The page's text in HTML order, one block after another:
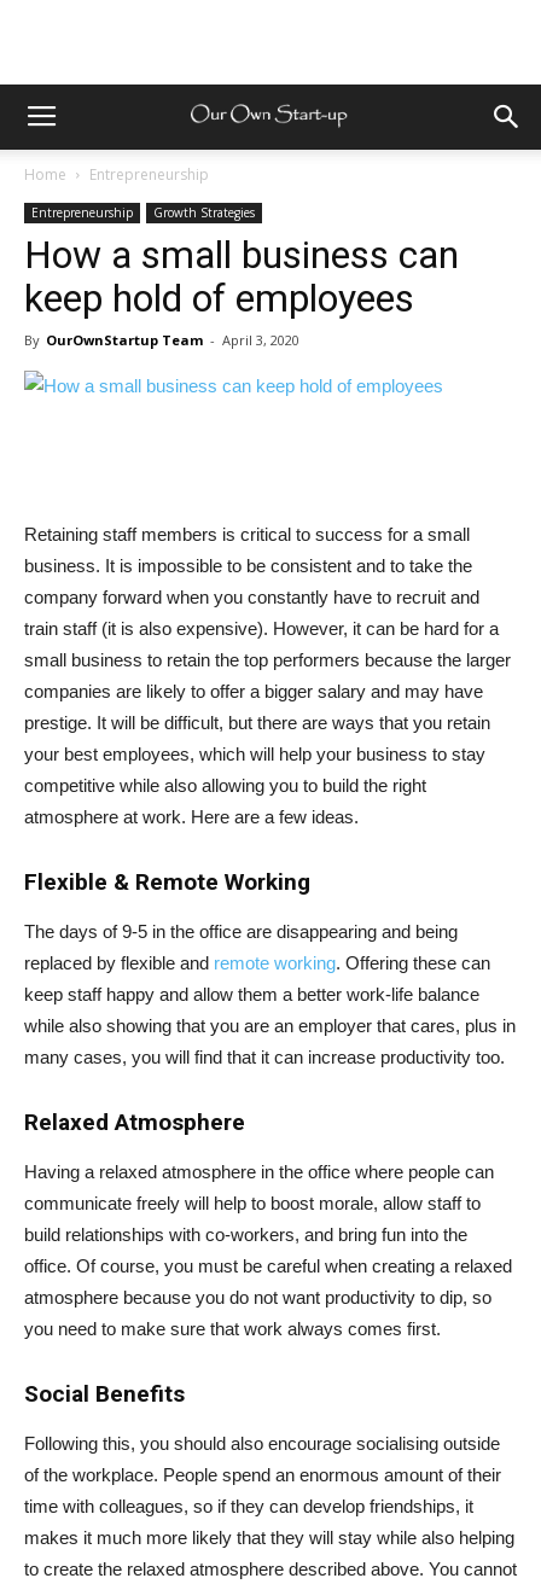
Home Entrepreneurship
Entrepreneurship Growth Strategies
How a small business can
keep hold of employees
By OurOwnStartup Team - April 3, 2020
Retaining staff members is critical to success for a small
business. It is impossible to be consistent and to take the
company forward when you constantly have to recruit and
train staff (it is also expensive). However, it can be hard for a
small business to retain the top performers because the larger
companies are likely to offer a bigger salary and may have
prestige. It will be difficult, but there are ways that you retain
your best employees, which will help your business to stay
competitive while also allowing you to build the right
atmosphere at work. Here are a few ideas.
Flexible & Remote Working
The days of 9-5 in the office are disappearing and being
replaced by flexible and remote working. Offering these can
keep staff happy and allow them a better work-life balance
while also showing that you are an employer that cares, plus in
many cases, you will find that it can increase productivity too.
Relaxed Atmosphere
Having a relaxed atmosphere in the office where people can
communicate freely will help to boost morale, allow staff to
build relationships with co-workers, and bring fun into the
office. Of course, you must be careful when creating a relaxed
atmosphere because you do not want productivity to dip, so
you need to make sure that work always comes first.
Social Benefits
Following this, you should also encourage socialising outside
of the workplace. People spend an enormous amount of their
time with colleagues, so if they can develop friendships, it
makes it much more likely that they will stay while also helping
to create the relaxed atmosphere described above. You cannot